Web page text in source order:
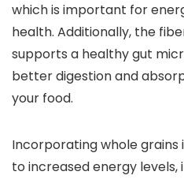
which is important for
health. Additionally, the
supports a healthy gut
better digestion and
your food.
Incorporating whole
to increased energy